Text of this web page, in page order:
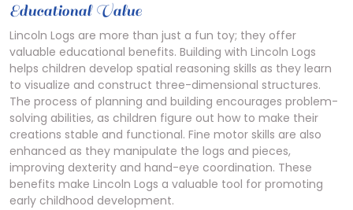
Educational Value
Lincoln Logs are more than just a fun toy; they offer
valuable educational benefits. Building with Lincoln Logs
helps children develop spatial reasoning skills as they learn
to visualize and construct three-dimensional structures.
The process of planning and building encourages problem-
solving abilities, as children figure out how to make their
creations stable and functional. Fine motor skills are also
enhanced as they manipulate the logs and pieces,
improving dexterity and hand-eye coordination. These
benefits make Lincoln Logs a valuable tool for promoting
early childhood development.